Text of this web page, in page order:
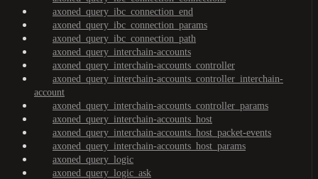
axoned_query_ibc_connection_end
axoned_query_ibc_connection_params
axoned_query_ibc_connection_path
axoned_query_interchain-accounts
axoned_query_interchain-accounts_controller
axoned_query_interchain-accounts_controller_interchain-
account
axoned_query_interchain-accounts_controller_params
axoned_query_interchain-accounts_host
axoned_query_interchain-accounts_host_packet-events
axoned_query_interchain-accounts_host_params
axoned_query_logic
axoned_query_logic_ask